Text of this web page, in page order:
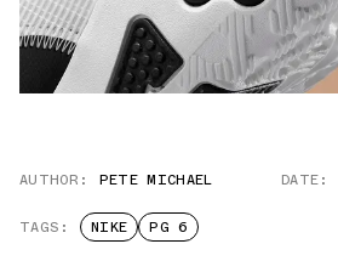
AUTHOR: PETE MICHAEL DATE:
TAGS: NIKE PG 6